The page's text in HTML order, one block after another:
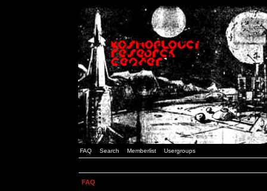
FAQ Search Memberlist Usergroups
FAQ